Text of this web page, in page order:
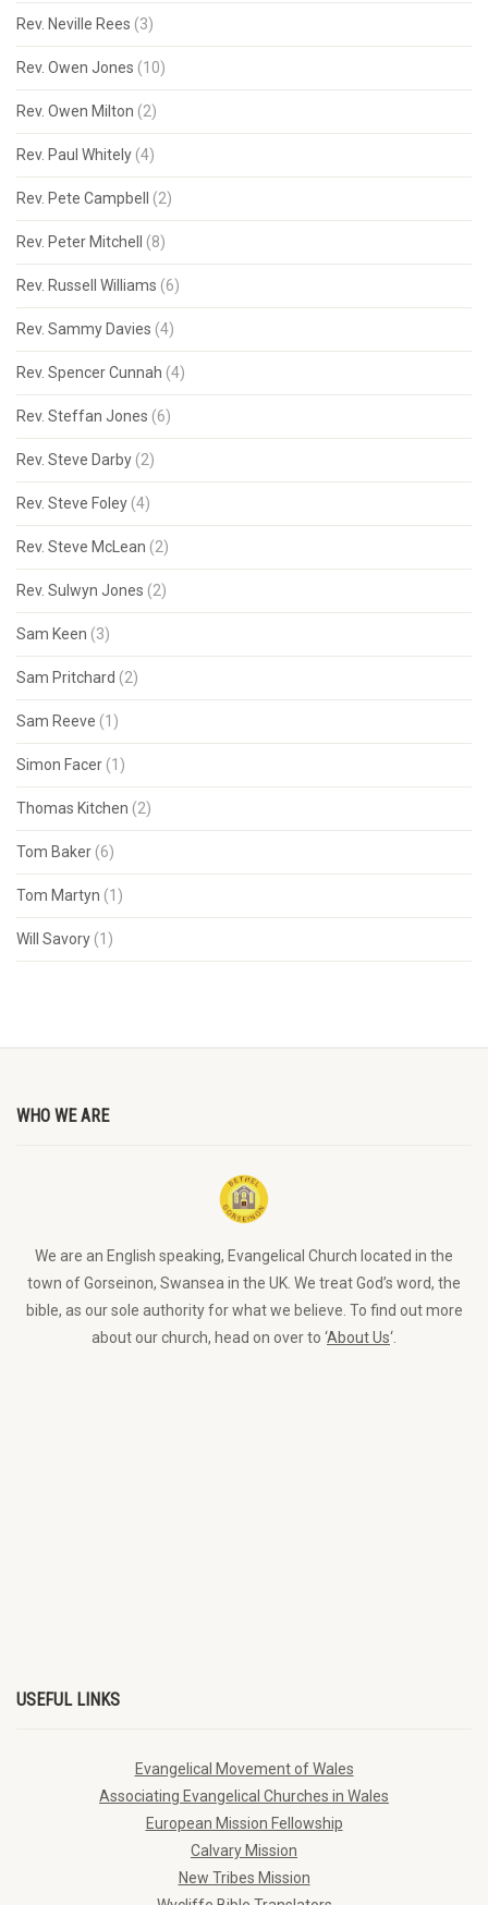
Rev. Neville Rees (3)
Rev. Owen Jones (10)
Rev. Owen Milton (2)
Rev. Paul Whitely (4)
Rev. Pete Campbell (2)
Rev. Peter Mitchell (8)
Rev. Russell Williams (6)
Rev. Sammy Davies (4)
Rev. Spencer Cunnah (4)
Rev. Steffan Jones (6)
Rev. Steve Darby (2)
Rev. Steve Foley (4)
Rev. Steve McLean (2)
Rev. Sulwyn Jones (2)
Sam Keen (3)
Sam Pritchard (2)
Sam Reeve (1)
Simon Facer (1)
Thomas Kitchen (2)
Tom Baker (6)
Tom Martyn (1)
Will Savory (1)
WHO WE ARE
We are an English speaking, Evangelical Church located in the
town of Gorseinon, Swansea in the UK. We treat God’s word, the
bible, as our sole authority for what we believe. To find out more
about our church, head on over to ‘About Us‘.
USEFUL LINKS
Evangelical Movement of Wales
Associating Evangelical Churches in Wales
European Mission Fellowship
Calvary Mission
New Tribes Mission